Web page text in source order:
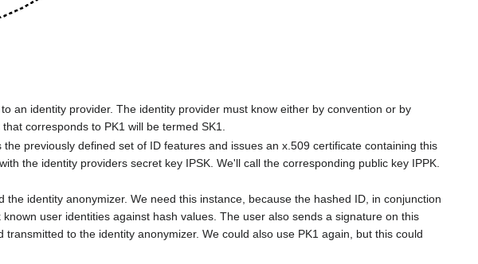
an identity provider. The identity provider must know either by convention or by
corresponds to PK1 will be termed SK1.
previously defined set of ID features and issues an x.509 certificate containing this
the identity providers secret key IPSK. We'll call the corresponding public key IPPK.
identity anonymizer. We need this instance, because the hashed ID, in conjunction
user identities against hash values. The user also sends a signature on this
to the identity anonymizer. We could also use PK1 again, but this could